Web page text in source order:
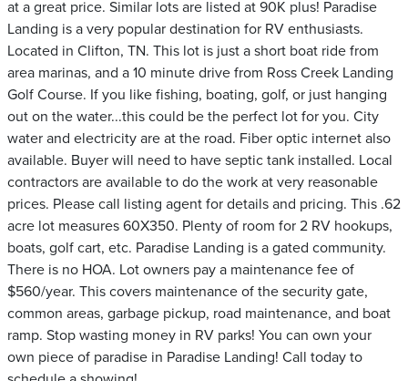
at a great price. Similar lots are listed at 90K plus! Paradise
Landing is a very popular destination for RV enthusiasts.
Located in Clifton, TN. This lot is just a short boat ride from
area marinas, and a 10 minute drive from Ross Creek Landing
Golf Course. If you like fishing, boating, golf, or just hanging
out on the water...this could be the perfect lot for you. City
water and electricity are at the road. Fiber optic internet also
available. Buyer will need to have septic tank installed. Local
contractors are available to do the work at very reasonable
prices. Please call listing agent for details and pricing. This .62
acre lot measures 60X350. Plenty of room for 2 RV hookups,
boats, golf cart, etc. Paradise Landing is a gated community.
There is no HOA. Lot owners pay a maintenance fee of
$560/year. This covers maintenance of the security gate,
common areas, garbage pickup, road maintenance, and boat
ramp. Stop wasting money in RV parks! You can own your
own piece of paradise in Paradise Landing! Call today to